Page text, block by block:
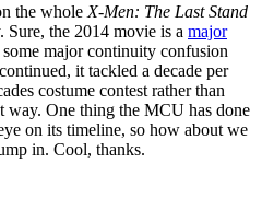
the whole X-Men: The Last Stand
. Sure, the 2014 movie is a major
some major continuity confusion
it tackled a decade per
costume contest rather than
way. One thing the MCU has done
on its timeline, so how about we
in. Cool, thanks.